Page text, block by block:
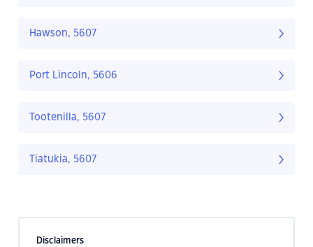
Hawson, 5607
Port Lincoln, 5606
Tootenilla, 5607
Tiatukia, 5607
Disclaimers